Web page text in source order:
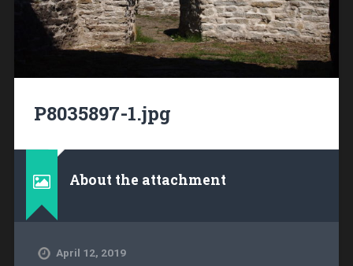
P8035897-1.jpg
About the attachment
April 12, 2019